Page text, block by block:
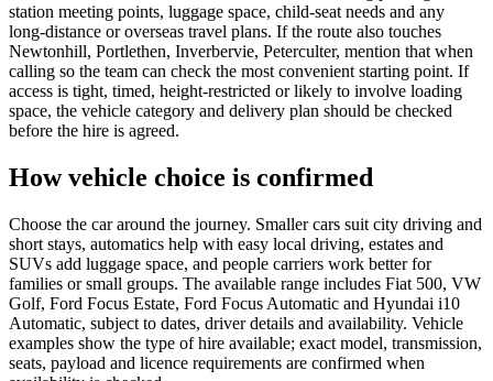
station meeting points, luggage space, child-seat needs and any
long-distance or overseas travel plans. If the route also touches
Newtonhill, Portlethen, Inverbervie, Peterculter, mention that when
calling so the team can check the most convenient starting point. If
access is tight, timed, height-restricted or likely to involve loading
space, the vehicle category and delivery plan should be checked
before the hire is agreed.
How vehicle choice is confirmed
Choose the car around the journey. Smaller cars suit city driving and
short stays, automatics help with easy local driving, estates and
SUVs add luggage space, and people carriers work better for
families or small groups. The available range includes Fiat 500, VW
Golf, Ford Focus Estate, Ford Focus Automatic and Hyundai i10
Automatic, subject to dates, driver details and availability. Vehicle
examples show the type of hire available; exact model, transmission,
seats, payload and licence requirements are confirmed when